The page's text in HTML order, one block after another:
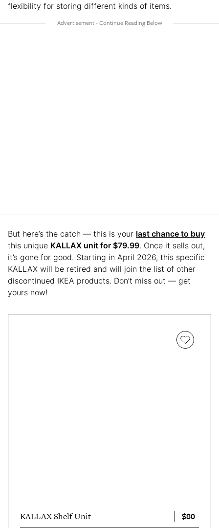
flexibility for storing different kinds of items.
But here’s the catch — this is your last chance to buy
this unique KALLAX unit for $79.99. Once it sells out,
it’s gone for good. Starting in April 2026, this specific
KALLAX will be retired and will join the list of other
discontinued IKEA products. Don’t miss out — get
yours now!
KALLAX Shelf Unit $80